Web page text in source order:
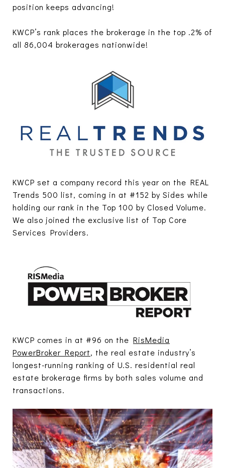
position keeps advancing!
KWCP’s rank places the brokerage in the top .2% of
all 86,004 brokerages nationwide!
KWCP set a company record this year on the REAL
Trends 500 list, coming in at #152 by Sides while
holding our rank in the Top 100 by Closed Volume.
We also joined the exclusive list of Top Core
Services Providers.
KWCP comes in at #96 on the RisMedia
PowerBroker Report, the real estate industry’s
longest-running ranking of U.S. residential real
estate brokerage firms by both sales volume and
transactions.